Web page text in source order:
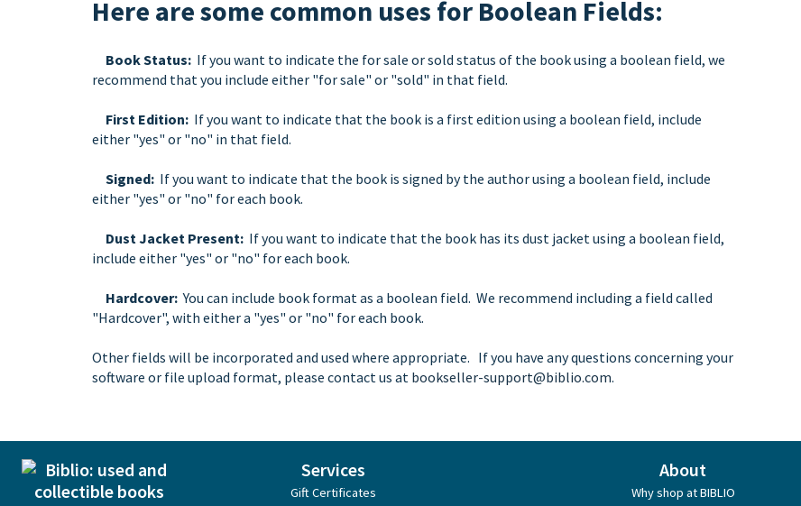
Here are some common uses for Boolean Fields:
Book Status: If you want to indicate the for sale or sold status of the book using a boolean field, we
recommend that you include either "for sale" or "sold" in that field.
First Edition: If you want to indicate that the book is a first edition using a boolean field, include
either "yes" or "no" in that field.
Signed: If you want to indicate that the book is signed by the author using a boolean field, include
either "yes" or "no" for each book.
Dust Jacket Present: If you want to indicate that the book has its dust jacket using a boolean field,
include either "yes" or "no" for each book.
Hardcover: You can include book format as a boolean field. We recommend including a field called
"Hardcover", with either a "yes" or "no" for each book.
Other fields will be incorporated and used where appropriate. If you have any questions concerning your
software or file upload format, please contact us at bookseller-support@biblio.com.
Services
Gift Certificates
About
Why shop at BIBLIO